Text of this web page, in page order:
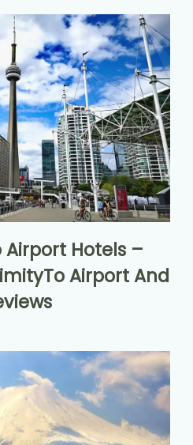
Airport Hotels –
Airport And